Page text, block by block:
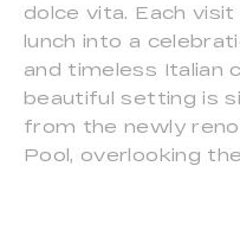
dolce vita. Each
lunch into a
and timeless Italian
beautiful setting is
from the newly
Pool, overlooking